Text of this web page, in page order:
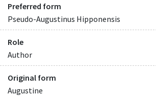
Preferred form
Pseudo-Augustinus Hipponensis
Role
Author
Original form
Augustine